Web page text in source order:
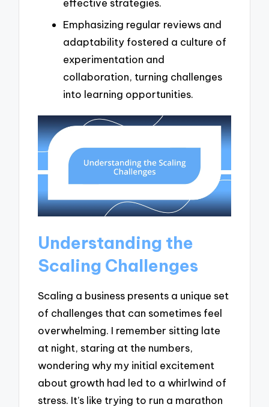
effective strategies.
Emphasizing regular reviews and
adaptability fostered a culture of
experimentation and
collaboration, turning challenges
into learning opportunities.
Understanding the
Scaling Challenges
Scaling a business presents a unique set
of challenges that can sometimes feel
overwhelming. I remember sitting late
at night, staring at the numbers,
wondering why my initial excitement
about growth had led to a whirlwind of
stress. It’s like trying to run a marathon